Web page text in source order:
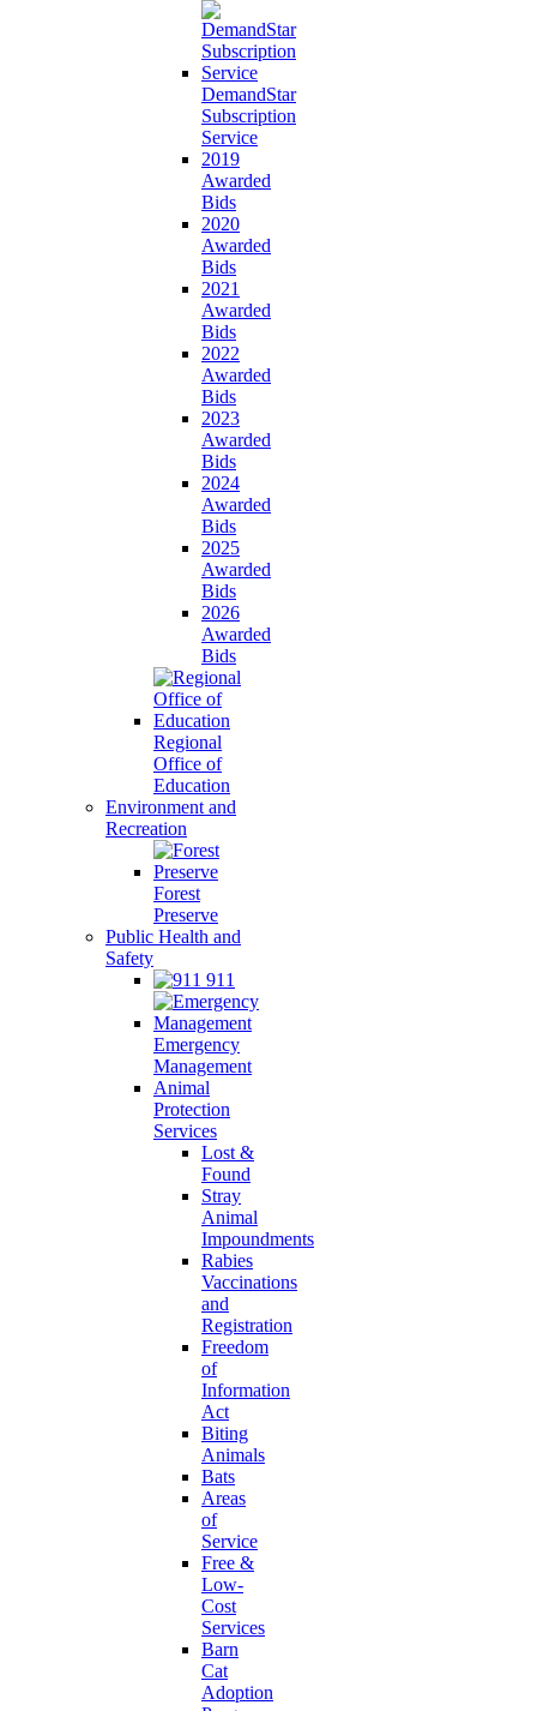
DemandStar
Subscription
Service
2019
Awarded
Bids
2020
Awarded
Bids
2021
Awarded
Bids
2022
Awarded
Bids
2023
Awarded
Bids
2024
Awarded
Bids
2025
Awarded
Bids
2026
Awarded
Bids
Regional
Office of
Education
Environment and
Recreation
Forest
Preserve
Public Health and
Safety
911
Emergency
Management
Animal
Protection
Services
Lost &
Found
Stray
Animal
Impoundments
Rabies
Vaccinations
and
Registration
Freedom
of
Information
Act
Biting
Animals
Bats
Areas
of
Service
Free &
Low-
Cost
Services
Barn
Cat
Adoption